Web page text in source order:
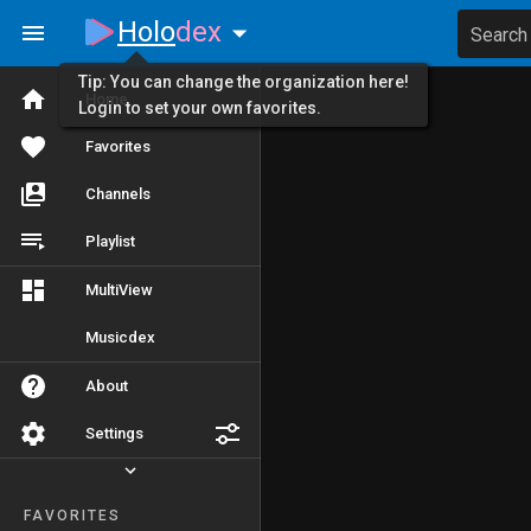
Home
Favorites
Channels
Playlist
MultiView
Musicdex
About
Settings
FAVORITES
Holodex Search
Tip: You can change the organization here!
Login to set your own favorites.